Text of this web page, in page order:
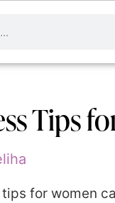
Tips
for women